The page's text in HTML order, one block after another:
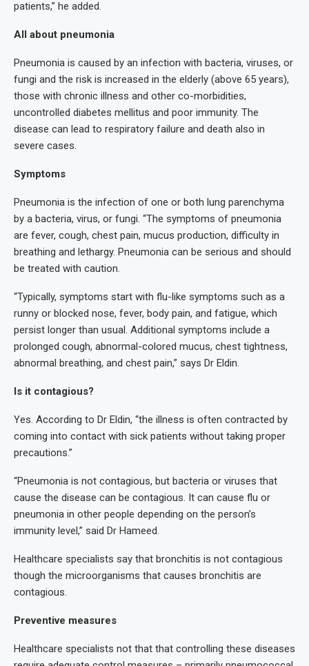
patients,” he added.
All about pneumonia
Pneumonia is caused by an infection with bacteria, viruses, or
fungi and the risk is increased in the elderly (above 65 years),
those with chronic illness and other co-morbidities,
uncontrolled diabetes mellitus and poor immunity. The
disease can lead to respiratory failure and death also in
severe cases.
Symptoms
Pneumonia is the infection of one or both lung parenchyma
by a bacteria, virus, or fungi. “The symptoms of pneumonia
are fever, cough, chest pain, mucus production, difficulty in
breathing and lethargy. Pneumonia can be serious and should
be treated with caution.
“Typically, symptoms start with flu-like symptoms such as a
runny or blocked nose, fever, body pain, and fatigue, which
persist longer than usual. Additional symptoms include a
prolonged cough, abnormal-colored mucus, chest tightness,
abnormal breathing, and chest pain,” says Dr Eldin.
Is it contagious?
Yes. According to Dr Eldin, “the illness is often contracted by
coming into contact with sick patients without taking proper
precautions.”
“Pneumonia is not contagious, but bacteria or viruses that
cause the disease can be contagious. It can cause flu or
pneumonia in other people depending on the person’s
immunity level,” said Dr Hameed.
Healthcare specialists say that bronchitis is not contagious
though the microorganisms that causes bronchitis are
contagious.
Preventive measures
Healthcare specialists not that that controlling these diseases